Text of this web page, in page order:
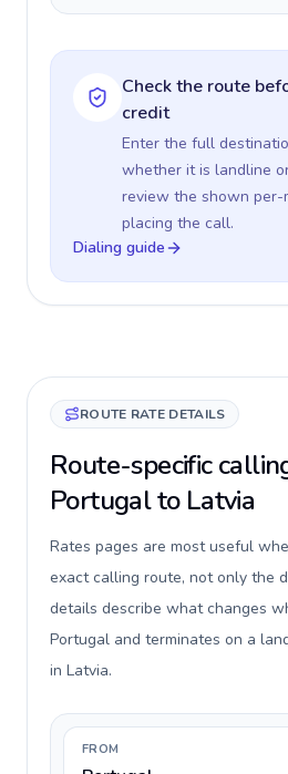
Check the route
credit
Enter the full
whether it is landline
review the shown per-
placing the call.
Dialing guide
ROUTE RATE DETAILS
Route-specific
Portugal to Latvia
Rates pages are most useful
exact calling route, not only the
details describe what changes
Portugal and terminates on a
in Latvia.
FROM